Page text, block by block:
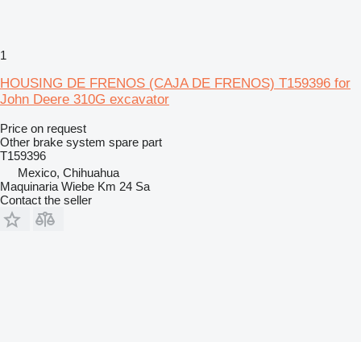
1
HOUSING DE FRENOS (CAJA DE FRENOS) T159396 for
John Deere 310G excavator
Price on request
Other brake system spare part
T159396
Mexico, Chihuahua
Maquinaria Wiebe Km 24 Sa
Contact the seller